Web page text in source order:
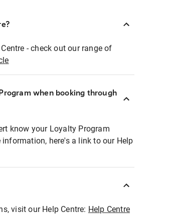
- check out our range of
when booking through
know your Loyalty Program
here's a link to our Help
visit our Help Centre: Help Centre